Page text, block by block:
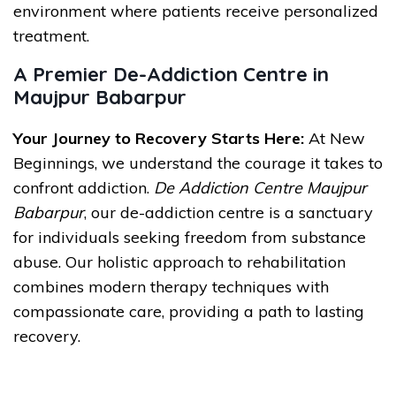
environment where patients receive personalized
treatment.
A Premier De-Addiction Centre in
Maujpur Babarpur
Your Journey to Recovery Starts Here: At New
Beginnings, we understand the courage it takes to
confront addiction. De Addiction Centre Maujpur
Babarpur, our de-addiction centre is a sanctuary
for individuals seeking freedom from substance
abuse. Our holistic approach to rehabilitation
combines modern therapy techniques with
compassionate care, providing a path to lasting
recovery.